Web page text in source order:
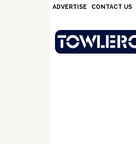
ADVERTISE CONTACT US